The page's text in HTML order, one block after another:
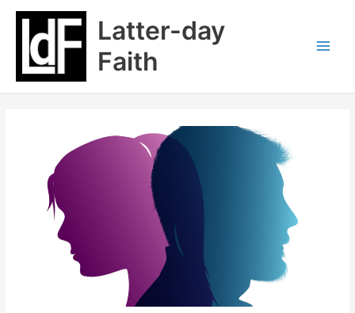
content
Latter-day
Faith